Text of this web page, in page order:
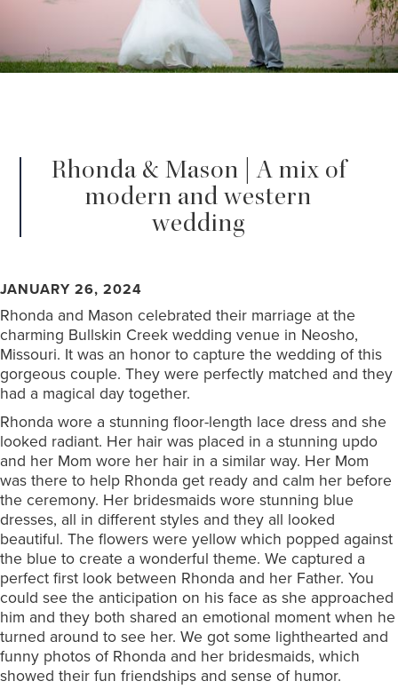
Rhonda & Mason | A mix of
modern and western
wedding
JANUARY 26, 2024
Rhonda and Mason celebrated their marriage at the
charming Bullskin Creek wedding venue in Neosho,
Missouri. It was an honor to capture the wedding of this
gorgeous couple. They were perfectly matched and they
had a magical day together.
Rhonda wore a stunning floor-length lace dress and she
looked radiant. Her hair was placed in a stunning updo
and her Mom wore her hair in a similar way. Her Mom
was there to help Rhonda get ready and calm her before
the ceremony. Her bridesmaids wore stunning blue
dresses, all in different styles and they all looked
beautiful. The flowers were yellow which popped against
the blue to create a wonderful theme. We captured a
perfect first look between Rhonda and her Father. You
could see the anticipation on his face as she approached
him and they both shared an emotional moment when he
turned around to see her. We got some lighthearted and
funny photos of Rhonda and her bridesmaids, which
showed their fun friendships and sense of humor.